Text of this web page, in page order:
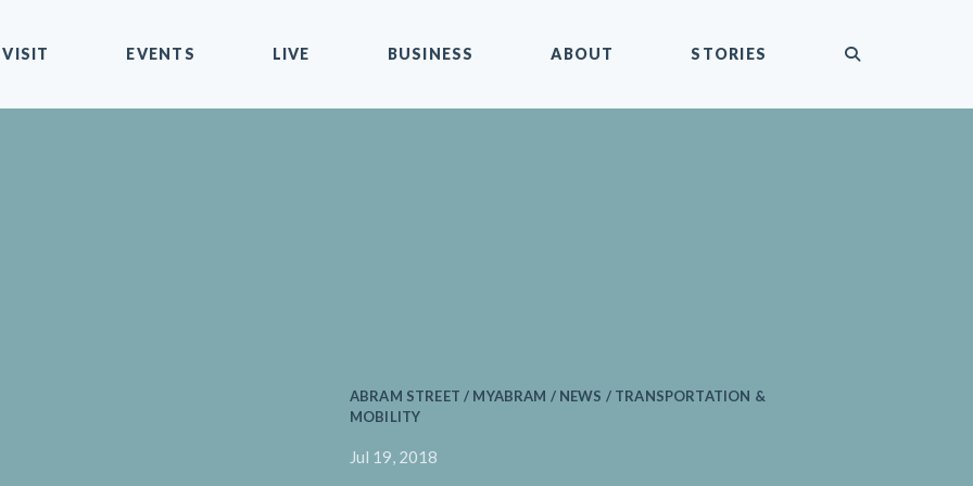
VISIT EVENTS LIVE BUSINESS ABOUT STORIES
ABRAM STREET / MYABRAM / NEWS / TRANSPORTATION &
MOBILITY
Jul 19, 2018